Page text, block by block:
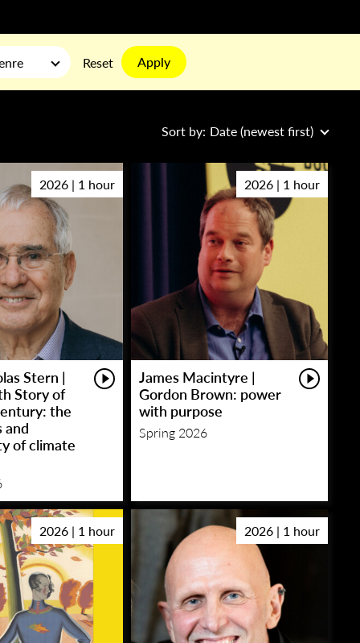
Reset Apply
Sort by: Date (newest first)
2026 | 1 hour
Stern |
Story of
the
and
of climate
2026 | 1 hour
James Macintyre |
Gordon Brown: power
with purpose
Spring 2026
2026 | 1 hour 2026 | 1 hour